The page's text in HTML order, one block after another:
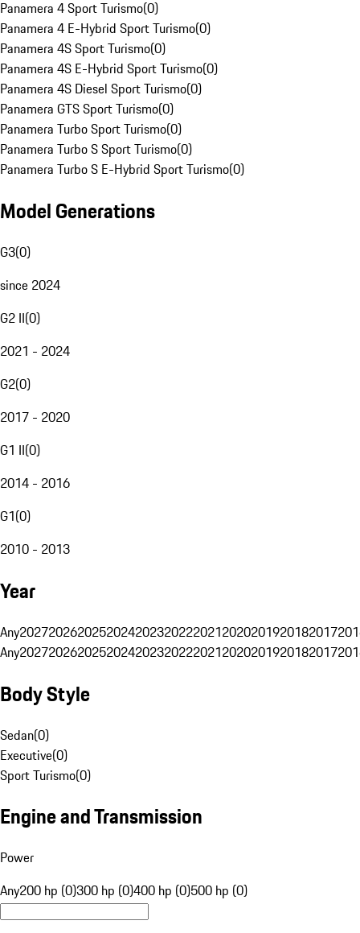
Panamera 4 Sport Turismo(0)
Panamera 4 E-Hybrid Sport Turismo(0)
Panamera 4S Sport Turismo(0)
Panamera 4S E-Hybrid Sport Turismo(0)
Panamera 4S Diesel Sport Turismo(0)
Panamera GTS Sport Turismo(0)
Panamera Turbo Sport Turismo(0)
Panamera Turbo S Sport Turismo(0)
Panamera Turbo S E-Hybrid Sport Turismo(0)
Model Generations
G3(0)
since 2024
G2 II(0)
2021 - 2024
G2(0)
2017 - 2020
G1 II(0)
2014 - 2016
G1(0)
2010 - 2013
Year
Any20272026202520242023202220212020201920182017
Any20272026202520242023202220212020201920182017
Body Style
Sedan(0)
Executive(0)
Sport Turismo(0)
Engine and Transmission
Power
Any200 hp (0)300 hp (0)400 hp (0)500 hp (0)